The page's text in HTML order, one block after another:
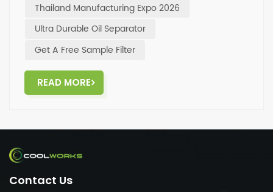
Thailand Manufacturing Expo 2026
Ultra Durable Oil Separator
Get A Free Sample Filter
READ MORE
Contact Us